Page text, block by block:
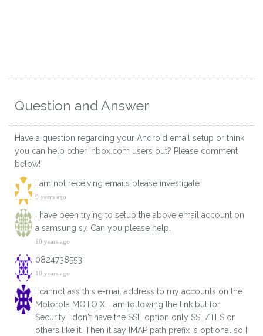
Question and Answer
Have a question regarding your Android email setup or think
you can help other Inbox.com users out? Please comment
below!
I am not receiving emails please investigate
9 years ago
I have been trying to setup the above email account on
a samsung s7. Can you please help.
10 years ago
0824738553
10 years ago
I cannot ass this e-mail address to my accounts on the
Motorola MOTO X. I am following the link but for
Security I don't have the SSL option only SSL/TLS or
others like it. Then it say IMAP path prefix is optional so I